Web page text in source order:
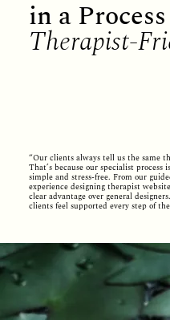
in a
Therapist-
“Our clients always tell us the same
That’s because our specialist
simple and stress-free. From our
experience designing therapist
clear advantage over general
clients feel supported every step of